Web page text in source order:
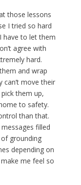
those lessons
I tried so hard
have to let them
agree with
hard.
and wrap
can’t move their
them up,
to safety.
than that.
filled
grounding
depending on
me feel so